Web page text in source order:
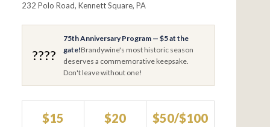
232 Polo Road, Kennett Square, PA
????
75th Anniversary Program — $5 at the
gate!Brandywine's most historic season
deserves a commemorative keepsake.
Don't leave without one!
$15 $20 $50/$100